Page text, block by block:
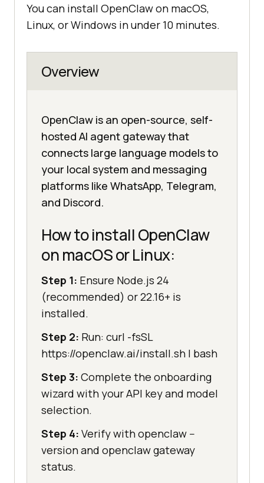
You can install OpenClaw on macOS,
Linux, or Windows in under 10 minutes.
Overview
OpenClaw is an open-source, self-
hosted AI agent gateway that
connects large language models to
your local system and messaging
platforms like WhatsApp, Telegram,
and Discord.
How to install OpenClaw
on macOS or Linux:
Step 1: Ensure Node.js 24
(recommended) or 22.16+ is
installed.
Step 2: Run: curl -fsSL
https://openclaw.ai/install.sh | bash
Step 3: Complete the onboarding
wizard with your API key and model
selection.
Step 4: Verify with openclaw --
version and openclaw gateway
status.